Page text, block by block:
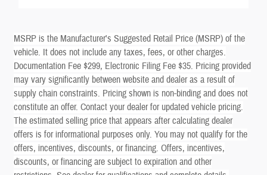
MSRP is the Manufacturer's Suggested Retail Price (MSRP) of the
vehicle. It does not include any taxes, fees, or other charges.
Documentation Fee $299, Electronic Filing Fee $35. Pricing provided
may vary significantly between website and dealer as a result of
supply chain constraints. Pricing shown is non-binding and does not
constitute an offer. Contact your dealer for updated vehicle pricing.
The estimated selling price that appears after calculating dealer
offers is for informational purposes only. You may not qualify for the
offers, incentives, discounts, or financing. Offers, incentives,
discounts, or financing are subject to expiration and other